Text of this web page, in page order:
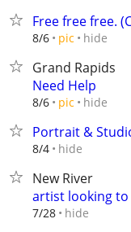
Free free free.
8/6 pic hide
Grand Rapids
Need Help
8/6 pic hide
Portrait &
8/4 hide
New River
artist looking
7/28 hide